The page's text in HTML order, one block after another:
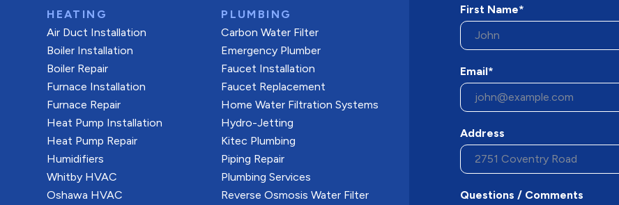
HEATING
Air Duct Installation
Boiler Installation
Boiler Repair
Furnace Installation
Furnace Repair
Heat Pump Installation
Heat Pump Repair
Humidifiers
Whitby HVAC
Oshawa HVAC
PLUMBING
Carbon Water Filter
Emergency Plumber
Faucet Installation
Faucet Replacement
Home Water Filtration Systems
Hydro-Jetting
Kitec Plumbing
Piping Repair
Plumbing Services
Reverse Osmosis Water Filter
First Name*
Email*
Address
Questions / Comments